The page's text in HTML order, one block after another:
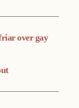
over gay